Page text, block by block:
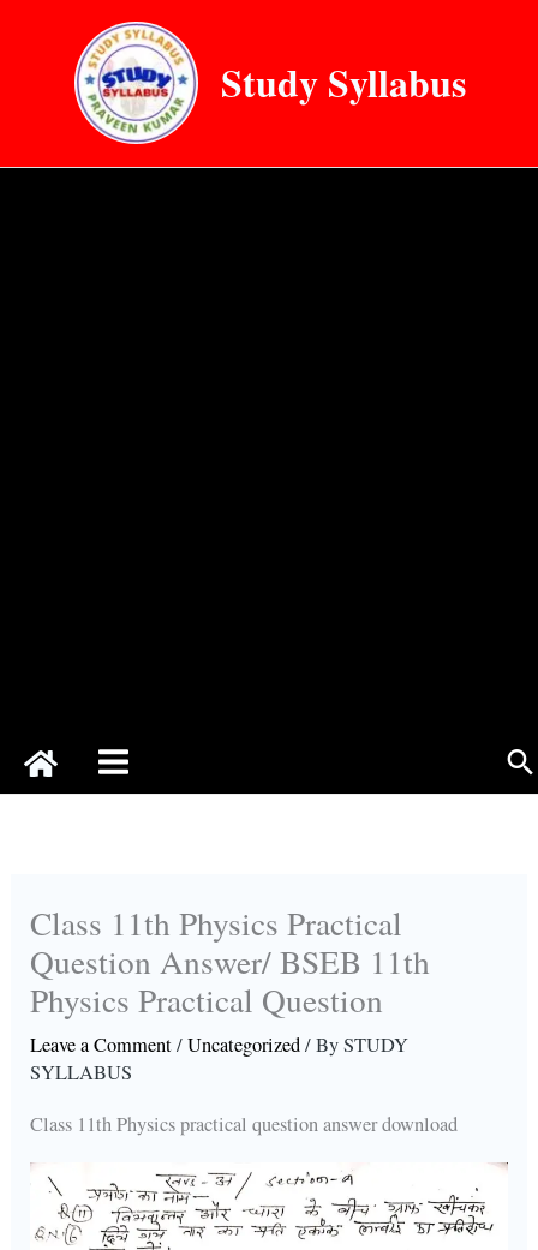
Study Syllabus
Class 11th Physics Practical
Question Answer/ BSEB 11th
Physics Practical Question
Leave a Comment/Uncategorized/ BySTUDY
SYLLABUS
Class 11th Physics practical question answer download